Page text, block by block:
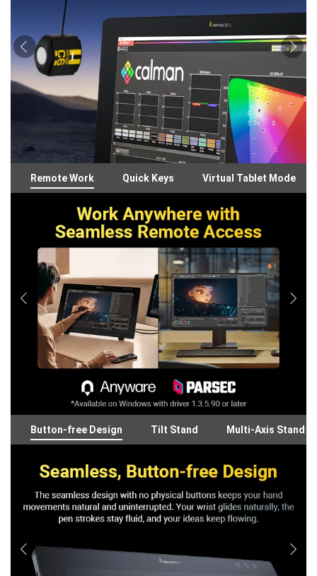
Remote Work Quick Keys Virtual Tablet Mode
Button-free Design Tilt Stand Multi-Axis Stand